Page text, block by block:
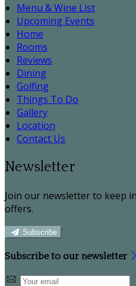
Menu & Wine List
Upcoming Events
Home
Rooms
Reviews
Dining
Golfing
Things To Do
Gallery
Location
Contact Us
Newsletter
Join our newsletter to keep
offers.
Subscribe
Subscribe to our newsletter